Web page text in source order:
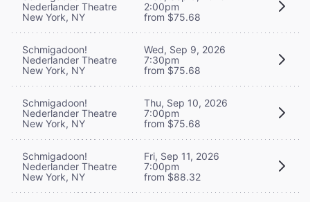
Nederlander Theatre
New York, NY
2:00pm
from $75.68
Schmigadoon!
Nederlander Theatre
New York, NY
Wed, Sep 9, 2026
7:30pm
from $75.68
Schmigadoon!
Nederlander Theatre
New York, NY
Thu, Sep 10, 2026
7:00pm
from $75.68
Schmigadoon!
Nederlander Theatre
New York, NY
Fri, Sep 11, 2026
7:00pm
from $88.32